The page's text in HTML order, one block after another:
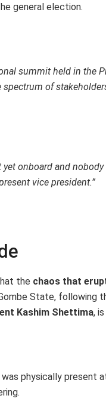
general election.
summit held in the
of
onboard and
vice president.”
the chaos that
State, following
Kashim Shettima,
physically present